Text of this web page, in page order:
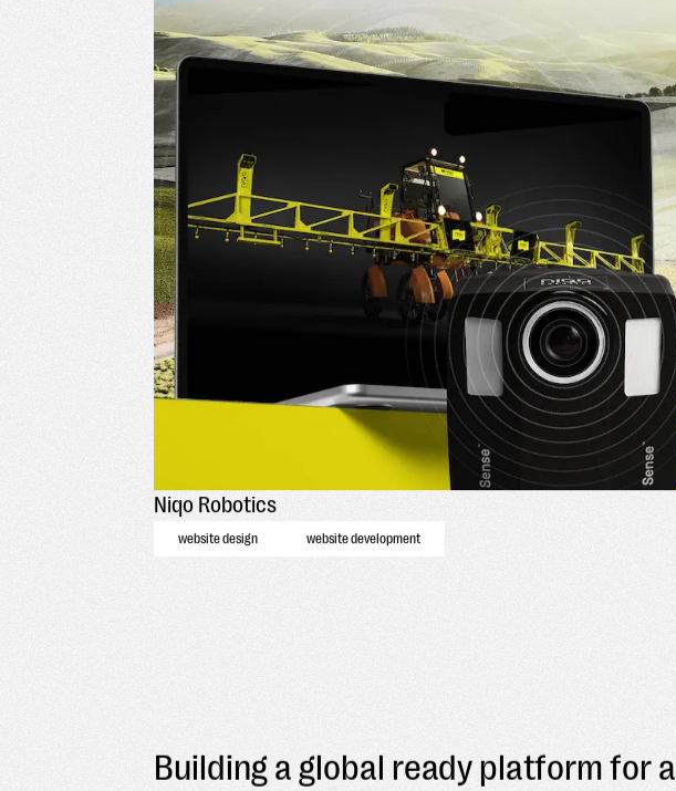
Niqo Robotics
website design website development
Building a global ready platform for a